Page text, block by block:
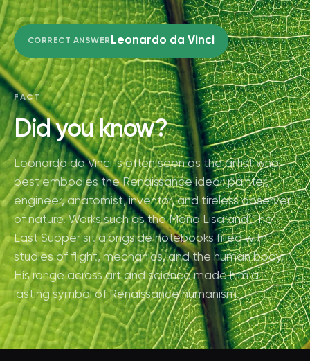
CORRECT ANSWER Leonardo da Vinci
FACT
Did you know?
Leonardo da Vinci is often seen as the artist who
best embodies the Renaissance ideal: painter,
engineer, anatomist, inventor, and tireless observer
of nature. Works such as the Mona Lisa and The
Last Supper sit alongside notebooks filled with
studies of flight, mechanics, and the human body.
His range across art and science made him a
lasting symbol of Renaissance humanism.